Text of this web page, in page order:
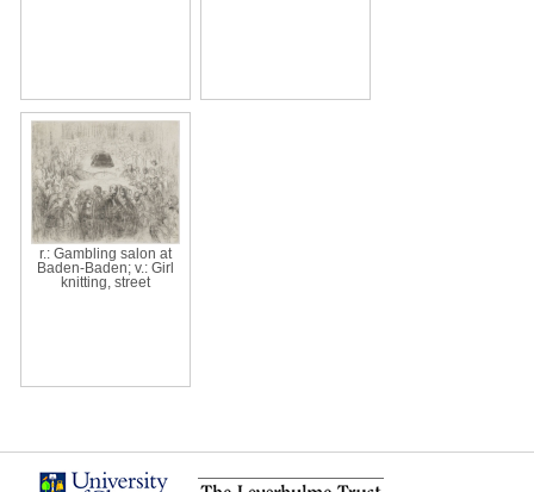
r.: Gambling salon at
Baden-Baden; v.: Girl
knitting, street